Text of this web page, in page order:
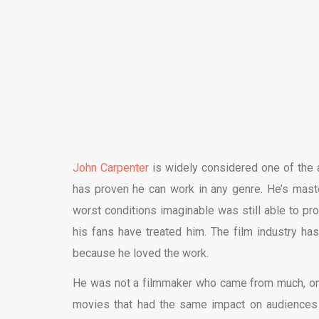
John Carpenter is widely considered one of the
has proven he can work in any genre. He’s
worst conditions imaginable was still able to
his fans have treated him. The film industry
because he loved the work.
He was not a filmmaker who came from much,
movies that had the same impact on